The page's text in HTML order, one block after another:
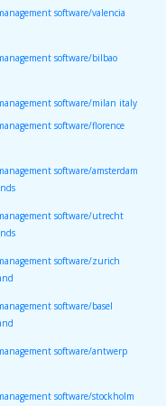
software/valencia
software/bilbao
software/milan italy
software/florence
software/amsterdam
software/utrecht
software/zurich
software/basel
software/antwerp
software/stockholm